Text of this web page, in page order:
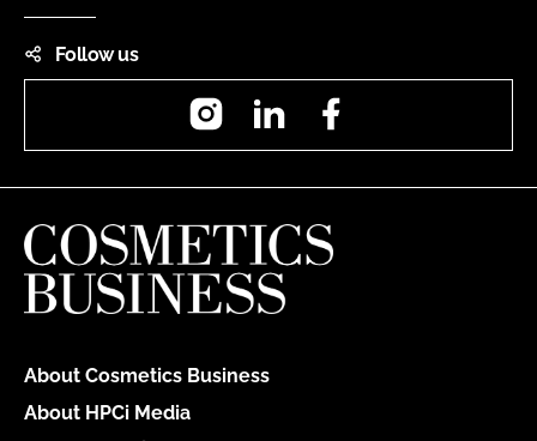
Follow us
InstagramLinkedIn
About Cosmetics Business
About HPCi Media